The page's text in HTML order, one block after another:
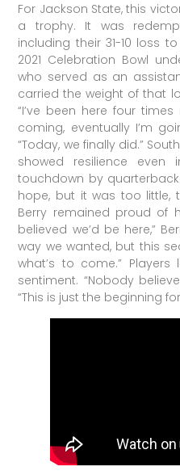
For Jackson State, this
a trophy. It was
including their 31-10 loss
2021 Celebration Bowl
who served as an
carried the weight of that
“I’ve been here four
coming, eventually I’m
“Today, we finally did.”
showed resilience even
touchdown by quarterback
hope, but it was too little,
Berry remained proud of
believed we’d be here,”
way we wanted, but this
what’s to come.”
sentiment. “Nobody
“This is just the beginning